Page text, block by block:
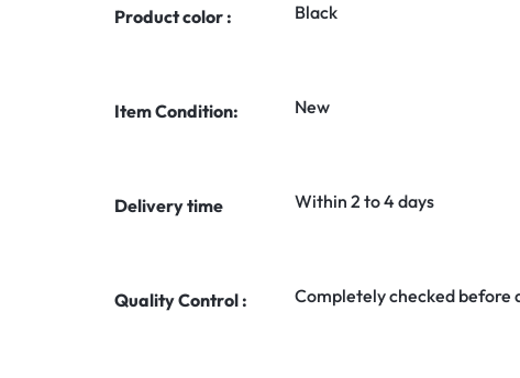
Product color : Black
Item Condition: New
Delivery time Within 2 to 4 days
Quality Control : Completely checked before